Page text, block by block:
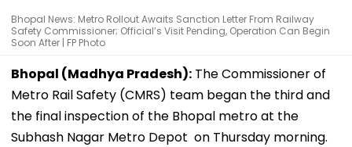
Bhopal News: Metro Rollout Awaits Sanction Letter From Railway
Safety Commissioner; Official’s Visit Pending, Operation Can Begin
Soon After | FP Photo
Bhopal (Madhya Pradesh): The Commissioner of
Metro Rail Safety (CMRS) team began the third and
the final inspection of the Bhopal metro at the
Subhash Nagar Metro Depot on Thursday morning.